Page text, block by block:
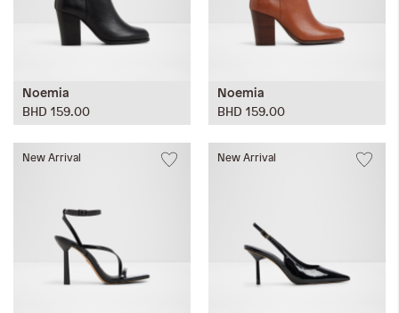
Noemia
BHD 159.00
Noemia
BHD 159.00
New Arrival New Arrival